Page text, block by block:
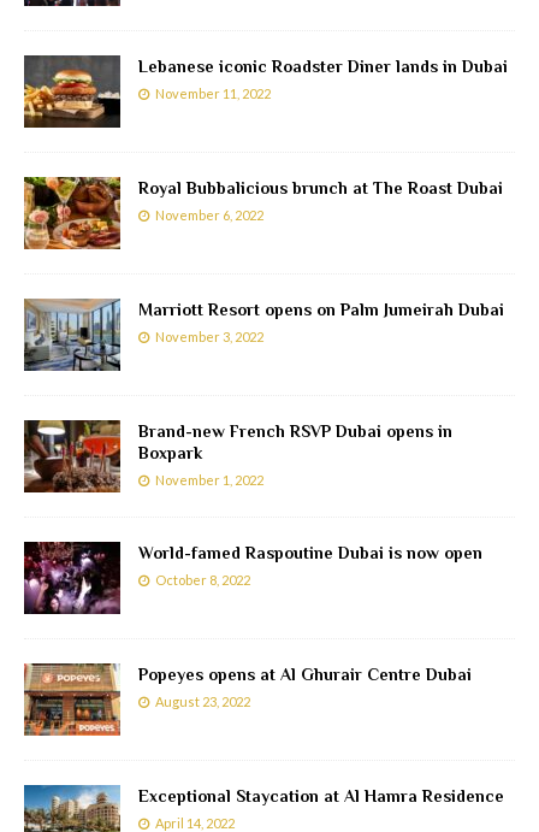
Lebanese iconic Roadster Diner lands in Dubai
November 11, 2022
Royal Bubbalicious brunch at The Roast Dubai
November 6, 2022
Marriott Resort opens on Palm Jumeirah Dubai
November 3, 2022
Brand-new French RSVP Dubai opens in
Boxpark
November 1, 2022
World-famed Raspoutine Dubai is now open
October 8, 2022
Popeyes opens at Al Ghurair Centre Dubai
August 23, 2022
Exceptional Staycation at Al Hamra Residence
April 14, 2022